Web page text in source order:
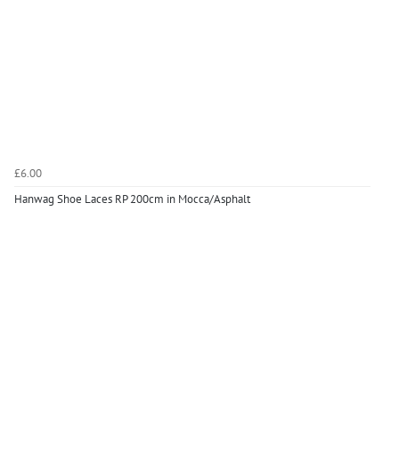
£6.00
Hanwag Shoe Laces RP 200cm in Mocca/Asphalt